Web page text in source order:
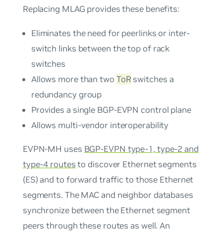
Replacing MLAG provides these benefits:
Eliminates the need for peerlinks or inter-
switch links between the top of rack
switches
Allows more than two ToR switches a
redundancy group
Provides a single BGP-EVPN control plane
Allows multi-vendor interoperability
EVPN-MH uses BGP-EVPN type-1, type-2 and
type-4 routesto discover Ethernet segments
(ES) and to forward traffic to those Ethernet
segments. The MAC and neighbor databases
synchronize between the Ethernet segment
peers through these routes as well. An